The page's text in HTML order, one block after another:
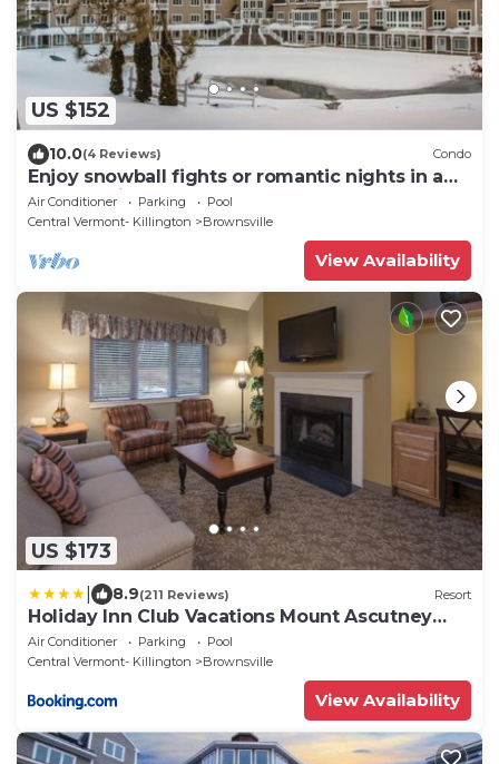
US $152
10.0(4 Reviews) Condo
Enjoy snowball fights or romantic nights in a
1BD vacation apartment
Air Conditioner Parking
Pool
Central Vermont- Killington
Brownsville
View Availability
US $173
8.9(211 Reviews) Resort
Holiday Inn Club Vacations Mount Ascutney
Resort
Air Conditioner Parking
Pool
Central Vermont- Killington
Brownsville
View Availability